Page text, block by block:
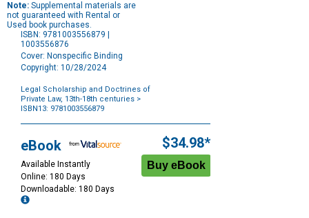
Note: Supplemental materials are
not guaranteed with Rental or
Used book purchases.
ISBN: 9781003556879 |
1003556876
Cover: Nonspecific Binding
Copyright: 10/28/2024
Legal Scholarship and Doctrines of
Private Law, 13th-18th centuries >
ISBN13: 9781003556879
Options
eBook
Available Instantly
Online: 180 Days
Downloadable: 180 Days
$34.98*